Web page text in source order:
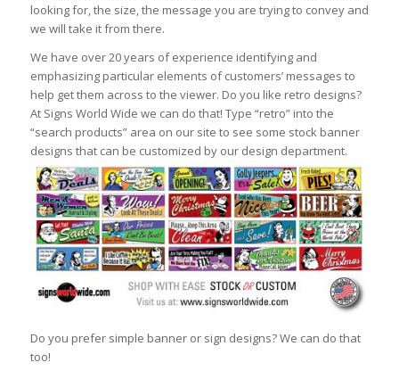
looking for, the size, the message you are trying to convey and
we will take it from there.
We have over 20 years of experience identifying and
emphasizing particular elements of customers’ messages to
help get them across to the viewer. Do you like retro designs?
At Signs World Wide we can do that! Type “retro” into the
“search products” area on our site to see some stock banner
designs that can be customized by our design department.
Do you prefer simple banner or sign designs? We can do that
too!